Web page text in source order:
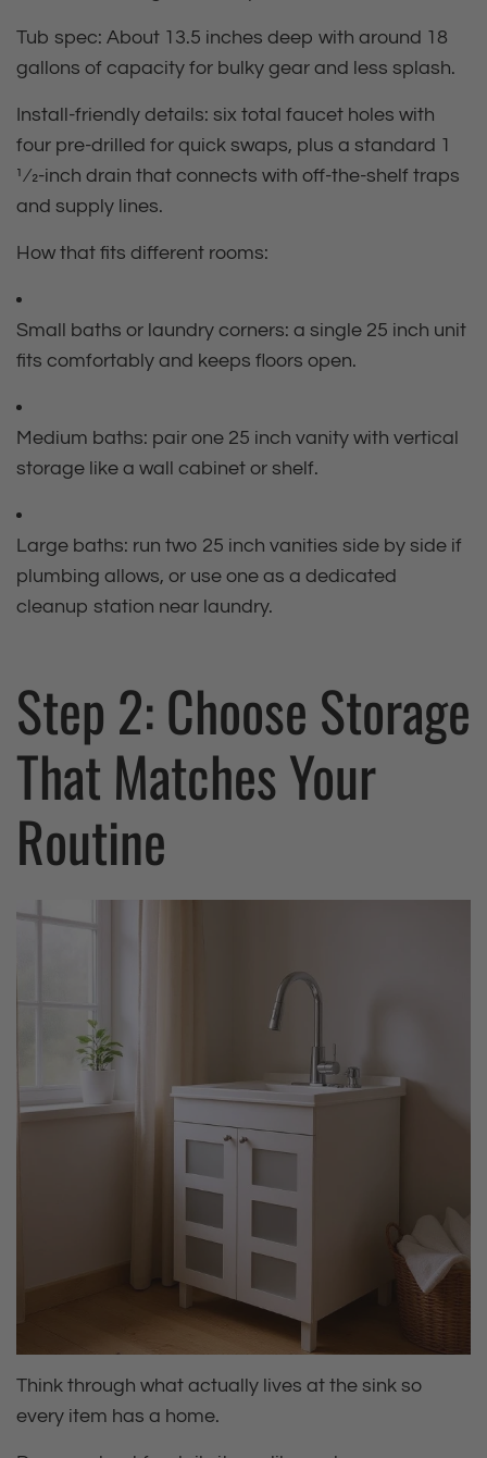
Tub spec: About 13.5 inches deep with around 18
gallons of capacity for bulky gear and less splash.
Install‑friendly details: six total faucet holes with
four pre‑drilled for quick swaps, plus a standard 1
1⁄2‑inch drain that connects with off‑the‑shelf traps
and supply lines.
How that fits different rooms:
Small baths or laundry corners: a single 25 inch unit
fits comfortably and keeps floors open.
Medium baths: pair one 25 inch vanity with vertical
storage like a wall cabinet or shelf.
Large baths: run two 25 inch vanities side by side if
plumbing allows, or use one as a dedicated
cleanup station near laundry.
Step 2: Choose Storage
That Matches Your
Routine
Think through what actually lives at the sink so
every item has a home.